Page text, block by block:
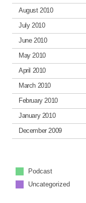
August 2010
July 2010
June 2010
May 2010
April 2010
March 2010
February 2010
January 2010
December 2009
Podcast
Uncategorized